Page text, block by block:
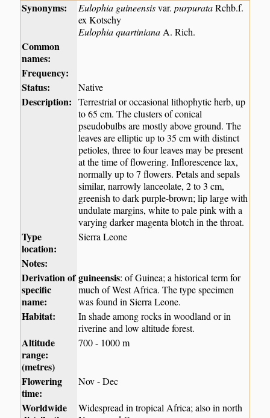
Synonyms: Eulophia guineensisvar.purpurataRchb.f.
ex Kotschy
Eulophia quartinianaA. Rich.
Common
names:
Frequency:
Status:
Native
Description: Terrestrial or occasional lithophytic herb, up
to 65 cm. The clusters of conical
pseudobulbs are mostly above ground. The
leaves are elliptic up to 35 cm with distinct
petioles, three to four leaves may be present
at the time of flowering. Inflorescence lax,
normally up to 7 flowers. Petals and sepals
similar, narrowly lanceolate, 2 to 3 cm,
greenish to dark purple-brown; lip large with
undulate margins, white to pale pink with a
varying darker magenta blotch in the throat.
Type
location:
Sierra Leone
Notes:
Derivation of
specific
name:
guineensis: of Guinea; a historical term for
much of West Africa. The type specimen
was found in Sierra Leone.
Habitat:
In shade among rocks in woodland or in
riverine and low altitude forest.
Altitude
range:
(metres)
700 - 1000 m
Flowering
time:
Nov - Dec
Worldwide
Widespread in tropical Africa; also in north